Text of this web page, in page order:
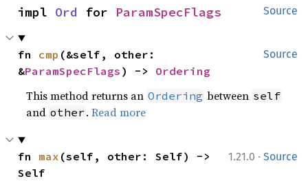
Source
impl Ord for ParamSpecFlags
Source
fn cmp (&self, other:
&ParamSpecFlags ) -> Ordering
This method returns an Ordering between self
and other .Read more
1.21.0 · Source
fn max (self, other: Self) ->
Self